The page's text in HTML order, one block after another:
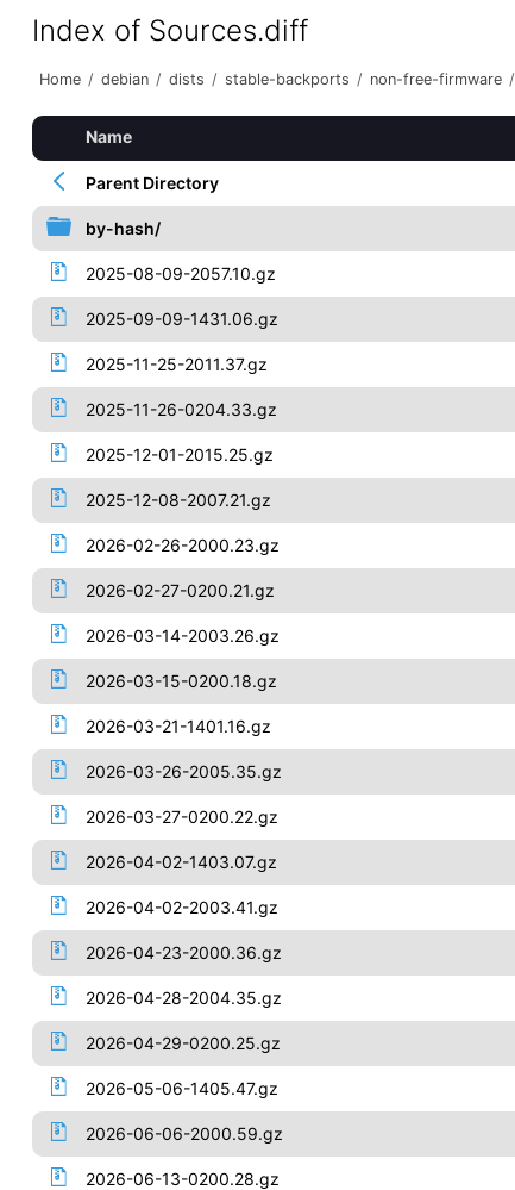
Index of Sources.diff
Home / debian / dists / stable-backports / non-free-firmware /
Name
Parent Directory
by-hash/
2025-08-09-2057.10.gz
2025-09-09-1431.06.gz
2025-11-25-2011.37.gz
2025-11-26-0204.33.gz
2025-12-01-2015.25.gz
2025-12-08-2007.21.gz
2026-02-26-2000.23.gz
2026-02-27-0200.21.gz
2026-03-14-2003.26.gz
2026-03-15-0200.18.gz
2026-03-21-1401.16.gz
2026-03-26-2005.35.gz
2026-03-27-0200.22.gz
2026-04-02-1403.07.gz
2026-04-02-2003.41.gz
2026-04-23-2000.36.gz
2026-04-28-2004.35.gz
2026-04-29-0200.25.gz
2026-05-06-1405.47.gz
2026-06-06-2000.59.gz
2026-06-13-0200.28.gz